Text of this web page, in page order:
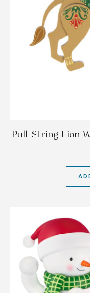
Pull-String Lion